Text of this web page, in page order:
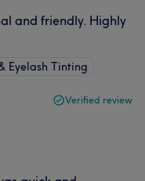
and friendly. Highly
Eyelash Tinting
Verified review